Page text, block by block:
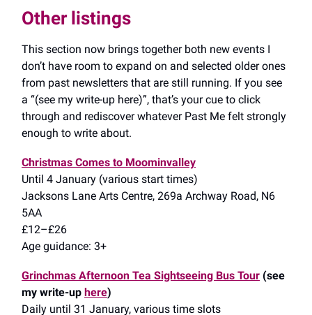
Other listings
This section now brings together both new events I
don’t have room to expand on and selected older ones
from past newsletters that are still running. If you see
a “(see my write-up here)”, that’s your cue to click
through and rediscover whatever Past Me felt strongly
enough to write about.
Christmas Comes to Moominvalley
Until 4 January (various start times)
Jacksons Lane Arts Centre, 269a Archway Road, N6
5AA
£12–£26
Age guidance: 3+
Grinchmas Afternoon Tea Sightseeing Bus Tour (see
my write-up here)
Daily until 31 January, various time slots